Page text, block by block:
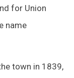
for Union
name
town in 1839,